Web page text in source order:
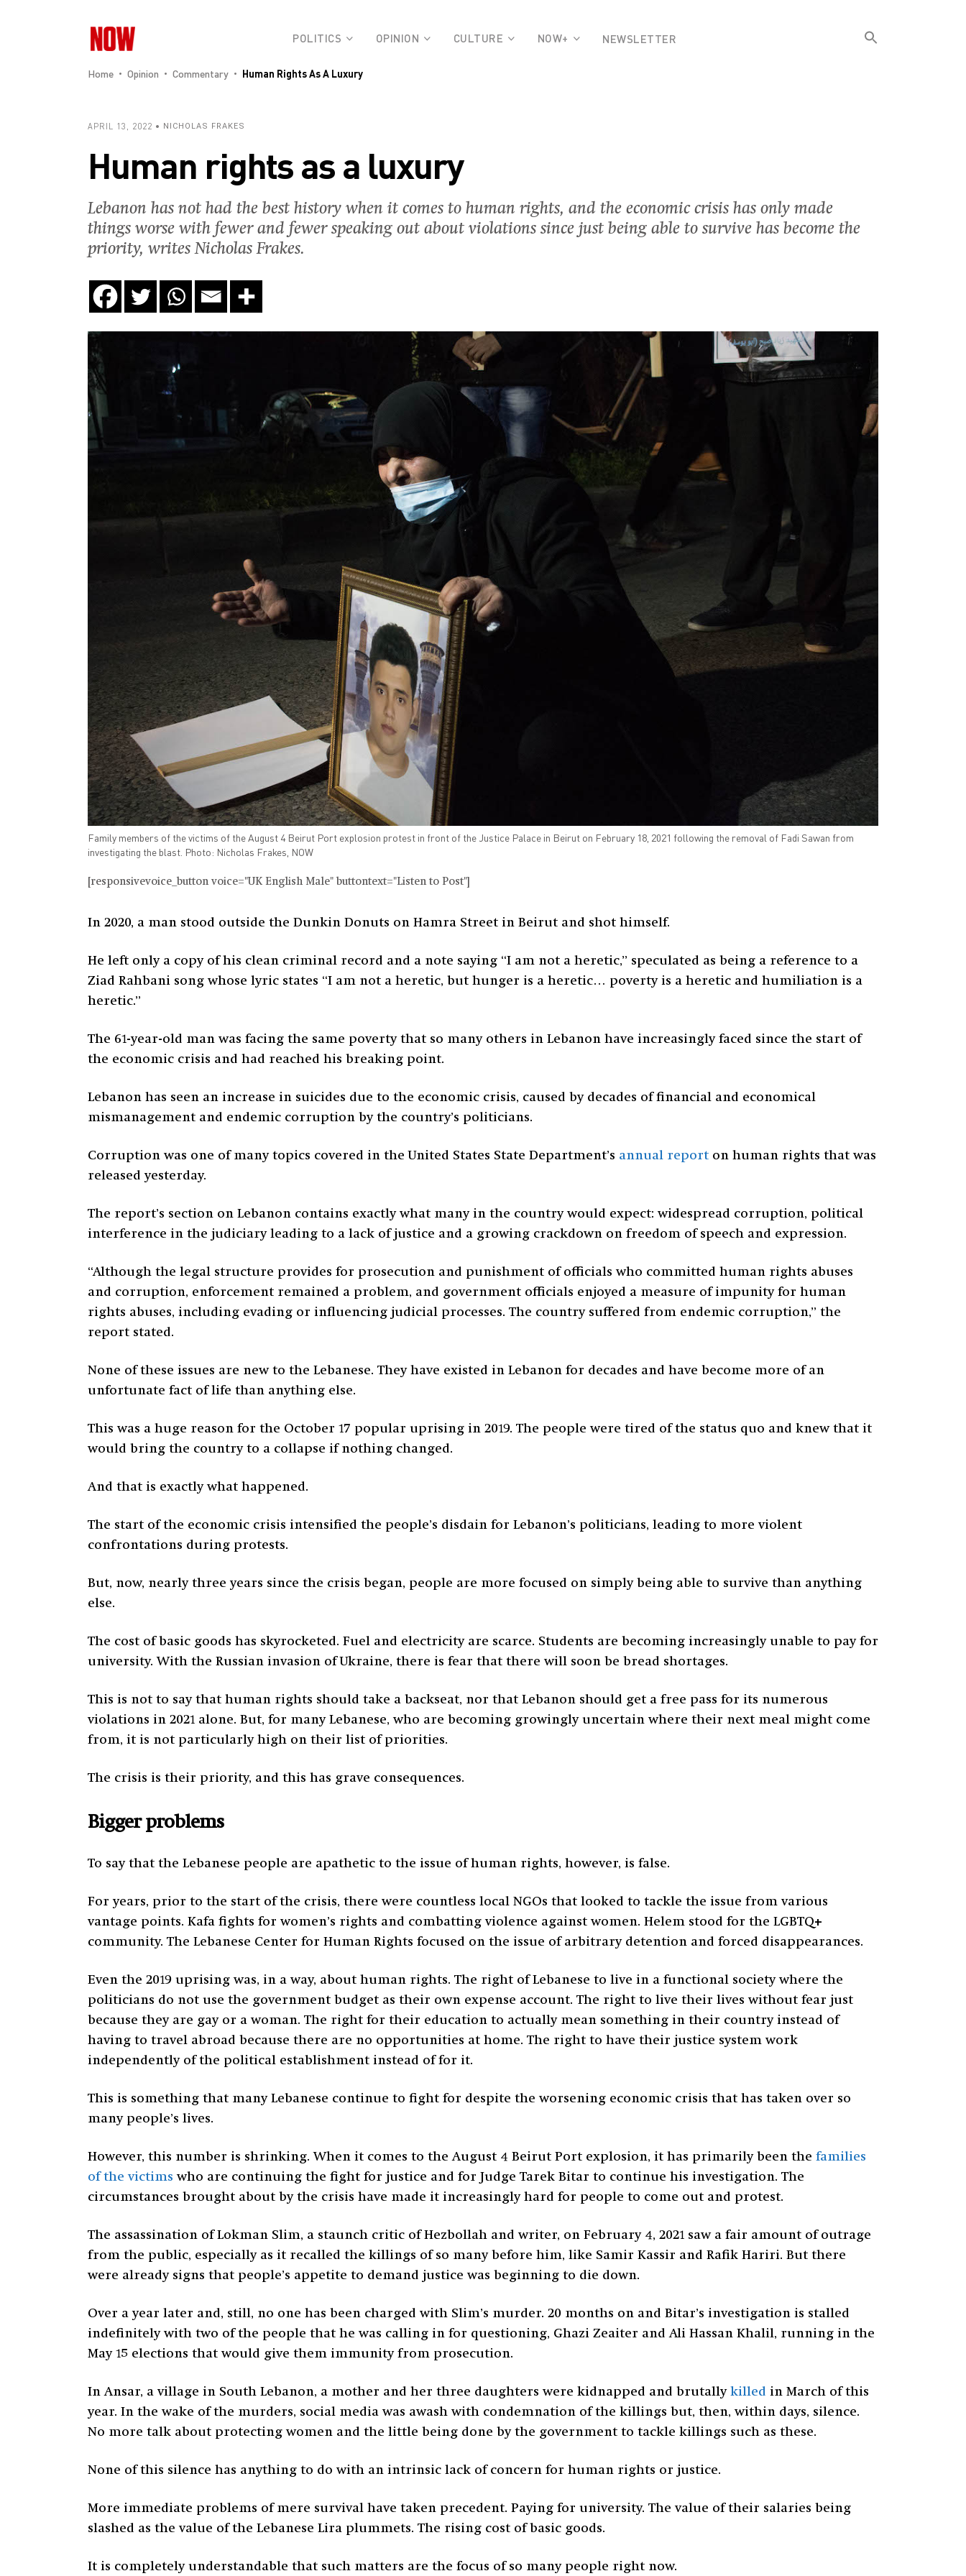
POLITICS OPINION CULTURE NOW+ NEWSLETTER
Search
for:
Home Opinion Commentary Human Rights As A Luxury
APRIL 13, 2022 NICHOLAS FRAKES
Human rights as a luxury
Lebanon has not had the best history when it comes to human rights, and the economic crisis has only made
things worse with fewer and fewer speaking out about violations since just being able to survive has become the
priority, writes Nicholas Frakes.
Family members of the victims of the August 4 Beirut Port explosion protest in front of the Justice Palace in Beirut on February 18, 2021 following the removal of Fadi Sawan from
investigating the blast. Photo: Nicholas Frakes, NOW
[responsivevoice_button voice="UK English Male" buttontext="Listen to Post"]
In 2020, a man stood outside the Dunkin Donuts on Hamra Street in Beirut and shot himself.
He left only a copy of his clean criminal record and a note saying “I am not a heretic,” speculated as being a reference to a
Ziad Rahbani song whose lyric states “I am not a heretic, but hunger is a heretic… poverty is a heretic and humiliation is a
heretic.”
The 61-year-old man was facing the same poverty that so many others in Lebanon have increasingly faced since the start of
the economic crisis and had reached his breaking point.
Lebanon has seen an increase in suicides due to the economic crisis, caused by decades of financial and economical
mismanagement and endemic corruption by the country’s politicians.
Corruption was one of many topics covered in the United States State Department’s annual report on human rights that was
released yesterday.
The report’s section on Lebanon contains exactly what many in the country would expect: widespread corruption, political
interference in the judiciary leading to a lack of justice and a growing crackdown on freedom of speech and expression.
“Although the legal structure provides for prosecution and punishment of officials who committed human rights abuses
and corruption, enforcement remained a problem, and government officials enjoyed a measure of impunity for human
rights abuses, including evading or influencing judicial processes. The country suffered from endemic corruption,” the
report stated.
None of these issues are new to the Lebanese. They have existed in Lebanon for decades and have become more of an
unfortunate fact of life than anything else.
This was a huge reason for the October 17 popular uprising in 2019. The people were tired of the status quo and knew that it
would bring the country to a collapse if nothing changed.
And that is exactly what happened.
The start of the economic crisis intensified the people’s disdain for Lebanon’s politicians, leading to more violent
confrontations during protests.
But, now, nearly three years since the crisis began, people are more focused on simply being able to survive than anything
else.
The cost of basic goods has skyrocketed. Fuel and electricity are scarce. Students are becoming increasingly unable to pay for
university. With the Russian invasion of Ukraine, there is fear that there will soon be bread shortages.
This is not to say that human rights should take a backseat, nor that Lebanon should get a free pass for its numerous
violations in 2021 alone. But, for many Lebanese, who are becoming growingly uncertain where their next meal might come
from, it is not particularly high on their list of priorities.
The crisis is their priority, and this has grave consequences.
Bigger problems
To say that the Lebanese people are apathetic to the issue of human rights, however, is false.
For years, prior to the start of the crisis, there were countless local NGOs that looked to tackle the issue from various
vantage points. Kafa fights for women’s rights and combatting violence against women. Helem stood for the LGBTQ+
community. The Lebanese Center for Human Rights focused on the issue of arbitrary detention and forced disappearances.
Even the 2019 uprising was, in a way, about human rights. The right of Lebanese to live in a functional society where the
politicians do not use the government budget as their own expense account. The right to live their lives without fear just
because they are gay or a woman. The right for their education to actually mean something in their country instead of
having to travel abroad because there are no opportunities at home. The right to have their justice system work
independently of the political establishment instead of for it.
This is something that many Lebanese continue to fight for despite the worsening economic crisis that has taken over so
many people’s lives.
However, this number is shrinking. When it comes to the August 4 Beirut Port explosion, it has primarily been the families
of the victims who are continuing the fight for justice and for Judge Tarek Bitar to continue his investigation. The
circumstances brought about by the crisis have made it increasingly hard for people to come out and protest.
The assassination of Lokman Slim, a staunch critic of Hezbollah and writer, on February 4, 2021 saw a fair amount of outrage
from the public, especially as it recalled the killings of so many before him, like Samir Kassir and Rafik Hariri. But there
were already signs that people’s appetite to demand justice was beginning to die down.
Over a year later and, still, no one has been charged with Slim’s murder. 20 months on and Bitar’s investigation is stalled
indefinitely with two of the people that he was calling in for questioning, Ghazi Zeaiter and Ali Hassan Khalil, running in the
May 15 elections that would give them immunity from prosecution.
In Ansar, a village in South Lebanon, a mother and her three daughters were kidnapped and brutally killed in March of this
year. In the wake of the murders, social media was awash with condemnation of the killings but, then, within days, silence.
No more talk about protecting women and the little being done by the government to tackle killings such as these.
None of this silence has anything to do with an intrinsic lack of concern for human rights or justice.
More immediate problems of mere survival have taken precedent. Paying for university. The value of their salaries being
slashed as the value of the Lebanese Lira plummets. The rising cost of basic goods.
It is completely understandable that such matters are the focus of so many people right now.